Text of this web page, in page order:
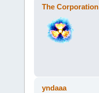
The Corporation
yndaaa